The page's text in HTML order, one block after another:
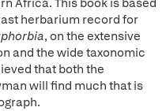
Africa. This book is based
herbarium record for
, on the extensive
and the wide taxonomic
that both the
will find much that is